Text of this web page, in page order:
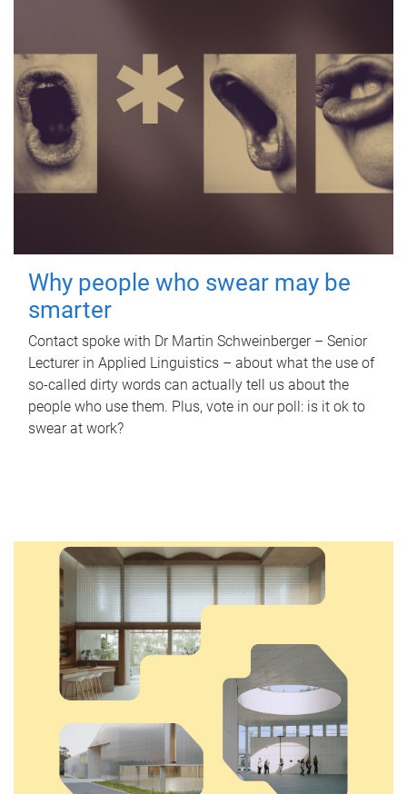
Why people who swear may be
smarter
Contact spoke with Dr Martin Schweinberger – Senior
Lecturer in Applied Linguistics – about what the use of
so-called dirty words can actually tell us about the
people who use them. Plus, vote in our poll: is it ok to
swear at work?